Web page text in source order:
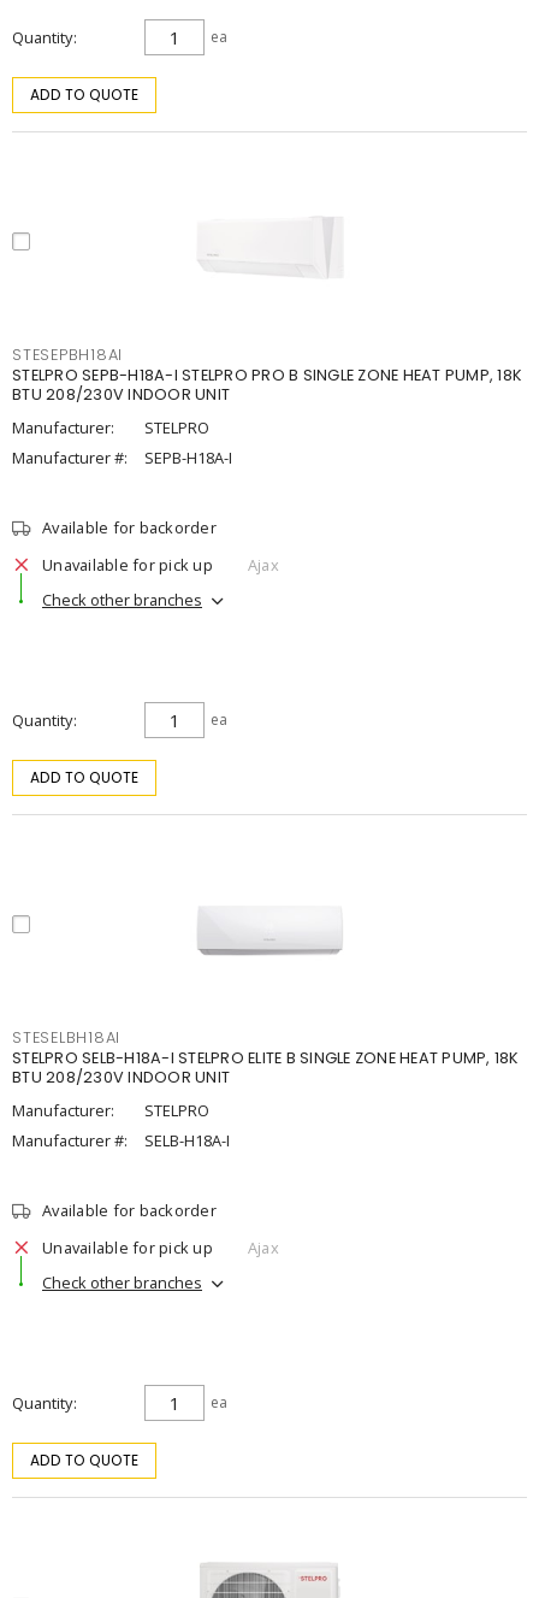
Quantity ea
ADD TO QUOTE
STESEPBH18AI
STELPRO SEPB-H18A-I STELPRO PRO B SINGLE ZONE HEAT PUMP, 18K
BTU 208/230V INDOOR UNIT
Manufacturer:
STELPRO
Manufacturer #:
SEPB-H18A-I
Available for backorder
Unavailable for pick up
Ajax
Check other branches
Quantity ea
ADD TO QUOTE
STESELBH18AI
STELPRO SELB-H18A-I STELPRO ELITE B SINGLE ZONE HEAT PUMP, 18K
BTU 208/230V INDOOR UNIT
Manufacturer:
STELPRO
Manufacturer #:
SELB-H18A-I
Available for backorder
Unavailable for pick up
Ajax
Check other branches
Quantity ea
ADD TO QUOTE